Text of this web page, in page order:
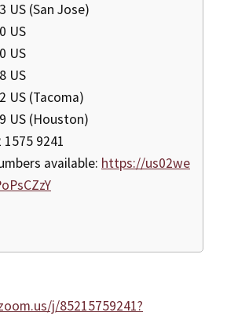
US (San Jose)
US
US
US
US (Tacoma)
US (Houston)
1575 9241
available: https://us02we
j/85215759241?